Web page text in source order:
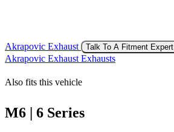
Akrapovic Exhaust Talk To A Fitment Expert
Akrapovic Exhaust Exhausts
Also fits this vehicle
M6 | 6 Series